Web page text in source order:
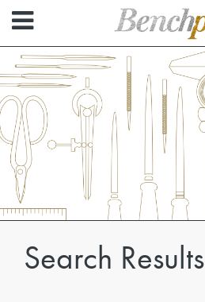
Search Results